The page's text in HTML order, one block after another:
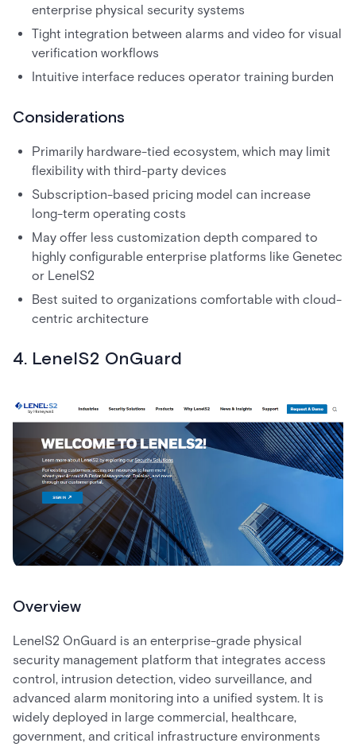
enterprise physical security systems
Tight integration between alarms and video for visual
verification workflows
Intuitive interface reduces operator training burden
Considerations
Primarily hardware-tied ecosystem, which may limit
flexibility with third-party devices
Subscription-based pricing model can increase
long-term operating costs
May offer less customization depth compared to
highly configurable enterprise platforms like Genetec
or LenelS2
Best suited to organizations comfortable with cloud-
centric architecture
4. LenelS2 OnGuard
Overview
LenelS2 OnGuard is an enterprise-grade physical
security management platform that integrates access
control, intrusion detection, video surveillance, and
advanced alarm monitoring into a unified system. It is
widely deployed in large commercial, healthcare,
government, and critical infrastructure environments